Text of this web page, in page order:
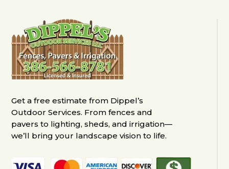
Get a free estimate from Dippel’s
Outdoor Services. From fences and
pavers to lighting, sheds, and irrigation—
we’ll bring your landscape vision to life.